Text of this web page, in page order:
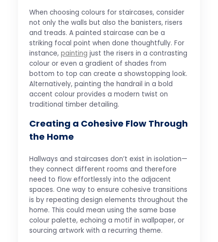
When choosing colours for staircases, consider
not only the walls but also the banisters, risers
and treads. A painted staircase can be a
striking focal point when done thoughtfully. For
instance, painting just the risers in a contrasting
colour or even a gradient of shades from
bottom to top can create a showstopping look.
Alternatively, painting the handrail in a bold
accent colour provides a modern twist on
traditional timber detailing.
Creating a Cohesive Flow Through
the Home
Hallways and staircases don’t exist in isolation—
they connect different rooms and therefore
need to flow effortlessly into the adjacent
spaces. One way to ensure cohesive transitions
is by repeating design elements throughout the
home. This could mean using the same base
colour palette, echoing a motif in wallpaper, or
sourcing artwork with a recurring theme.